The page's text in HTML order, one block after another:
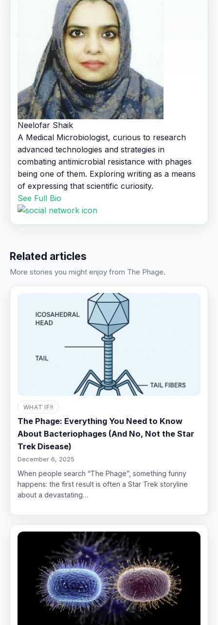
Neelofar Shaik
A Medical Microbiologist, curious to research
advanced technologies and strategies in
combating antimicrobial resistance with phages
being one of them. Exploring writing as a means
of expressing that scientific curiosity.
See Full Bio
Related articles
More stories you might enjoy from The Phage.
WHAT IF!!
The Phage: Everything You Need to Know
About Bacteriophages (And No, Not the Star
Trek Disease)
December 6, 2025
When people search “The Phage”, something funny
happens: the first result is often a Star Trek storyline
about a devastating…